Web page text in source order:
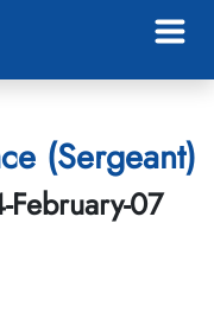
(Sergeant)
07